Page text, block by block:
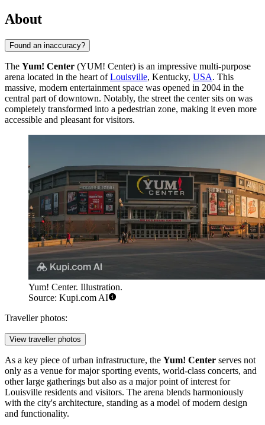
About
Found an inaccuracy?
The Yum! Center (YUM! Center) is an impressive multi-purpose
arena located in the heart ofLouisville, Kentucky, USA. This
massive, modern entertainment space was opened in 2004 in the
central part of downtown. Notably, the street the center sits on was
completely transformed into a pedestrian zone, making it even more
accessible and pleasant for visitors.
Yum! Center. Illustration.
Source: Kupi.com AI
Traveller photos:
View traveller photos
As a key piece of urban infrastructure, the Yum! Center serves not
only as a venue for major sporting events, world-class concerts, and
other large gatherings but also as a major point of interest for
Louisville residents and visitors. The arena blends harmoniously
with the city's architecture, standing as a model of modern design
and functionality.